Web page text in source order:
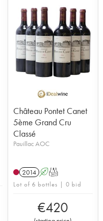
Château Pontet Canet
5ème Grand Cru
Classé
Pauillac AOC
2014 AT
Lot of 6 bottles | 0 bid
€420